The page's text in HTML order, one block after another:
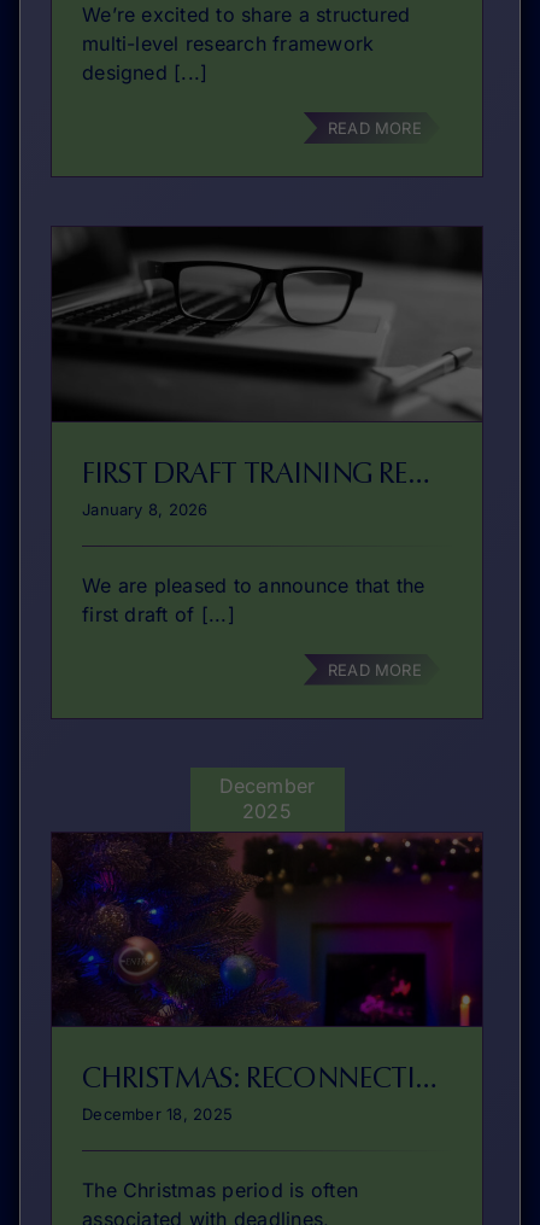
We’re excited to share a structured
multi-level research framework
designed [...]
READ MORE
FIRST DRAFT TRAINING READY
January 8, 2026
We are pleased to announce that the
first draft of [...]
READ MORE
December
2025
CHRISTMAS: RECONNECTING WITH OUR PURPOSE
December 18, 2025
The Christmas period is often
associated with deadlines,